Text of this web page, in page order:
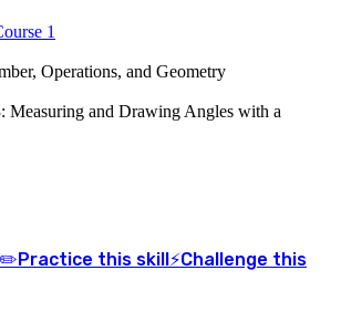
1
Operations, and Geometry
Measuring and Drawing Angles with a
✏️ Practice this skill ⚡Challenge this